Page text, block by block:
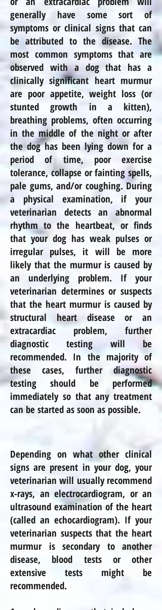
generally have some sort of
symptoms or clinical signs that can
be attributed to the disease. The
most common symptoms that are
observed with a dog that has a
clinically significant heart murmur
are poor appetite, weight loss (or
stunted growth in a kitten),
breathing problems, often occurring
in the middle of the night or after
the dog has been lying down for a
period of time, poor exercise
tolerance, collapse or fainting spells,
pale gums, and/or coughing. During
a physical examination, if your
veterinarian detects an abnormal
rhythm to the heartbeat, or finds
that your dog has weak pulses or
irregular pulses, it will be more
likely that the murmur is caused by
an underlying problem. If your
veterinarian determines or suspects
that the heart murmur is caused by
structural heart disease or an
extracardiac problem, further
diagnostic testing will be
recommended. In the majority of
these cases, further diagnostic
testing should be performed
immediately so that any treatment
can be started as soon as possible.
Depending on what other clinical
signs are present in your dog, your
veterinarian will usually recommend
x-rays, an electrocardiogram, or an
ultrasound examination of the heart
(called an echocardiogram). If your
veterinarian suspects that the heart
murmur is secondary to another
disease, blood tests or other
extensive tests might be
recommended.